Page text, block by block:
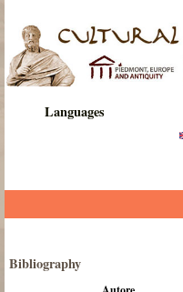
Cultural
Heritage
Languages
Bibliography